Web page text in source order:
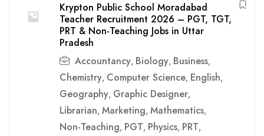
Krypton Public School Moradabad
Teacher Recruitment 2026 – PGT, TGT,
PRT & Non-Teaching Jobs in Uttar
Pradesh
Accountancy, Biology, Business,
Chemistry, Computer Science, English,
Geography, Graphic Designer,
Librarian, Marketing, Mathematics,
Non-Teaching, PGT, Physics, PRT,